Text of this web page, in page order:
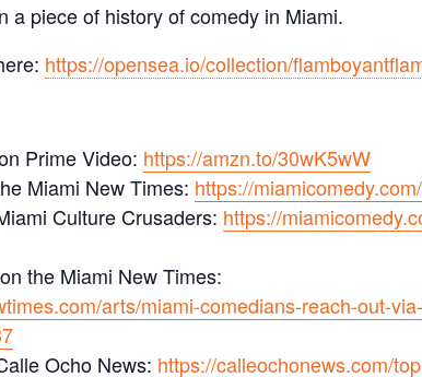
a piece of history of comedy in Miami.
https://opensea.io/collection/
Prime Video: https://amzn.to/30wK5wW
Miami New Times: https://
Culture Crusaders: https://
the Miami New Times:
arts/miami-comedians-reach-out-
Ocho News: https://calleochonews.com/